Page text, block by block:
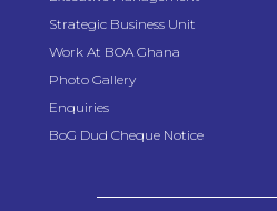
Strategic Business Unit
Work At BOA Ghana
Photo Gallery
Enquiries
BoG Dud Cheque Notice